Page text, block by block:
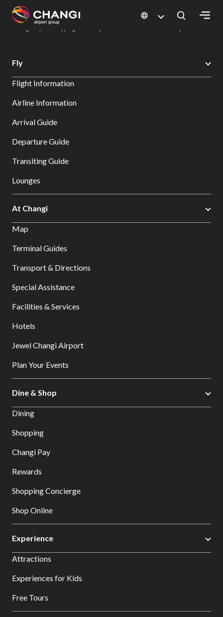
All
Sites:
Select:
Changi Airport
Dine & Shop at Changi Airport's Terminals & Jewel
Fly
Flight Information
Airline Information
Arrival Guide
Departure Guide
Transiting Guide
Lounges
At Changi
Map
Terminal Guides
Transport & Directions
Special Assistance
Facilities & Services
Hotels
Jewel Changi Airport
Plan Your Events
Dine & Shop
Dining
Shopping
Changi Pay
Rewards
Shopping Concierge
Shop Online
Experience
Attractions
Experiences for Kids
Free Tours